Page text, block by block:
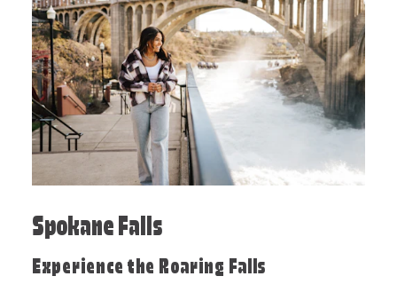
Spokane Falls
Experience the Roaring Falls